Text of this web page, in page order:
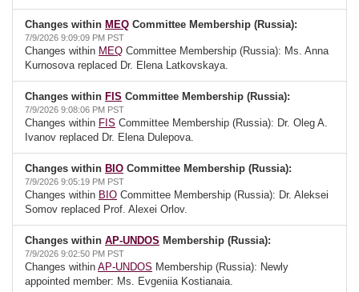
Changes within MEQ Committee Membership (Russia):
7/9/2026 9:09:09 PM PST
Changes within MEQ Committee Membership (Russia): Ms. Anna
Kurnosova replaced Dr. Elena Latkovskaya.
Changes within FIS Committee Membership (Russia):
7/9/2026 9:08:06 PM PST
Changes within FIS Committee Membership (Russia): Dr. Oleg A.
Ivanov replaced Dr. Elena Dulepova.
Changes within BIO Committee Membership (Russia):
7/9/2026 9:05:19 PM PST
Changes within BIO Committee Membership (Russia): Dr. Aleksei
Somov replaced Prof. Alexei Orlov.
Changes within AP-UNDOS Membership (Russia):
7/9/2026 9:02:50 PM PST
Changes within AP-UNDOS Membership (Russia): Newly
appointed member: Ms. Evgeniia Kostianaia.